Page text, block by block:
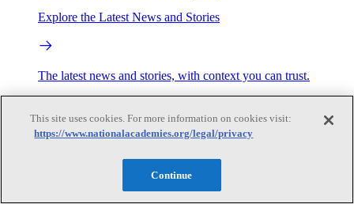
Explore the Latest News and Stories
The latest news and stories, with context you can trust.
Convening Activities
Roundtables and Forums
Workshops
This site uses cookies. For more information on cookies visit:
https://www.nationalacademies.org/legal/privacy
Continue